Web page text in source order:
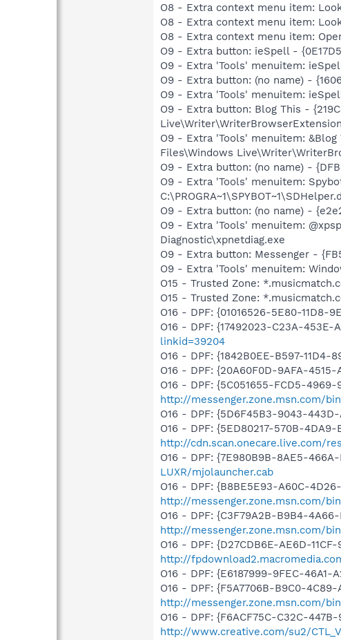
O8 - Extra context menu item:
O8 - Extra context menu item:
O8 - Extra context menu item:
O9 - Extra button: ieSpell -
O9 - Extra 'Tools' menuitem:
O9 - Extra button: (no name) -
O9 - Extra 'Tools' menuitem:
O9 - Extra button: Blog This -
O9 - Extra 'Tools' menuitem: &Blog
Files\Windows
O9 - Extra button: (no name) -
O9 - Extra 'Tools' menuitem:
O9 - Extra button: (no name) -
O9 - Extra 'Tools' menuitem:
Diagnostic\xpnetdiag.exe
O9 - Extra button: Messenger -
O9 - Extra 'Tools' menuitem:
O15 - Trusted Zone:
O15 - Trusted Zone:
O16 - DPF: {01016526-5E80-11D8-
O16 - DPF: {17492023-C23A-
linkid=39204
O16 - DPF: {1842B0EE-B597-11D4-
O16 - DPF: {20A60F0D-9AFA-
O16 - DPF: {5C051655-FCD5-
http://messenger.zone.msn.com/
O16 - DPF: {5D6F45B3-9043-
O16 - DPF: {5ED80217-570B-
http://cdn.scan.onecare.live.com/
O16 - DPF: {7E980B9B-8AE5-
LUXR/mjolauncher.cab
O16 - DPF: {B8BE5E93-A60C-
http://messenger.zone.msn.com/
O16 - DPF: {C3F79A2B-B9B4-
http://messenger.zone.msn.com/
O16 - DPF: {D27CDB6E-AE6D-
http://
O16 - DPF: {E6187999-9FEC-
O16 - DPF: {F5A7706B-B9C0-
http://messenger.zone.msn.com/
O16 - DPF: {F6ACF75C-C32C-
http://www.creative.com/su2/